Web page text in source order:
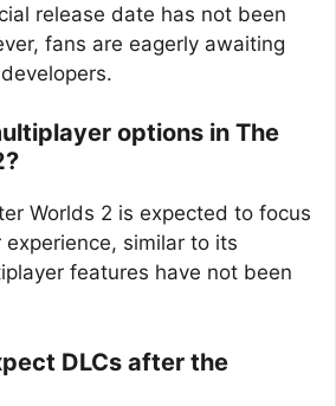
release date has not been
fans are eagerly awaiting
options in The
Worlds 2 is expected to focus
similar to its
features have not been
DLCs after the